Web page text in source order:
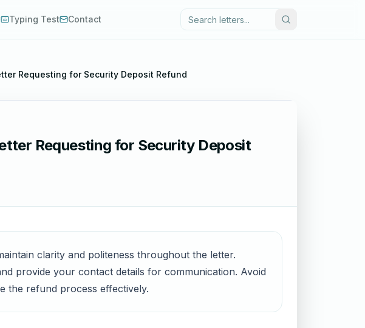
Typing Test Contact
Requesting for Security Deposit Refund
Requesting for Security Deposit
clarity and politeness throughout the letter.
provide your contact details for communication. Avoid
the refund process effectively.